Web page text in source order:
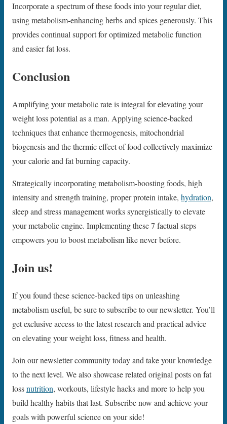
Incorporate a spectrum of these foods into your regular diet,
using metabolism-enhancing herbs and spices generously. This
provides continual support for optimized metabolic function
and easier fat loss.
Conclusion
Amplifying your metabolic rate is integral for elevating your
weight loss potential as a man. Applying science-backed
techniques that enhance thermogenesis, mitochondrial
biogenesis and the thermic effect of food collectively maximize
your calorie and fat burning capacity.
Strategically incorporating metabolism-boosting foods, high
intensity and strength training, proper protein intake, hydration,
sleep and stress management works synergistically to elevate
your metabolic engine. Implementing these 7 factual steps
empowers you to boost metabolism like never before.
Join us!
If you found these science-backed tips on unleashing
metabolism useful, be sure to subscribe to our newsletter. You’ll
get exclusive access to the latest research and practical advice
on elevating your weight loss, fitness and health.
Join our newsletter community today and take your knowledge
to the next level. We also showcase related original posts on fat
lossnutrition, workouts, lifestyle hacks and more to help you
build healthy habits that last. Subscribe now and achieve your
goals with powerful science on your side!